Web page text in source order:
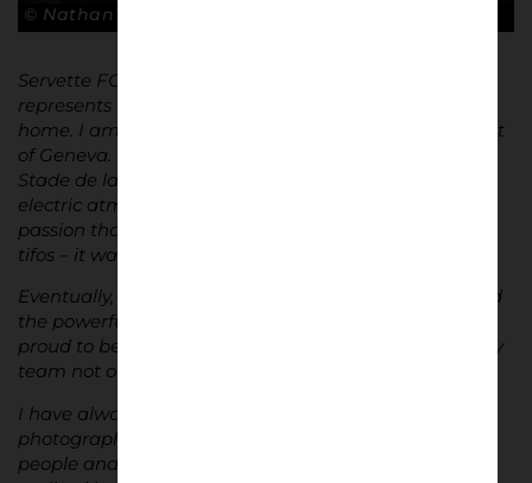
© Nathan Bugniet
Servette FC holds a special place in my heart; it
represents my city and the place I have always called
home. I am proud that Servette FC embodies the spirit
of Geneva. When I attended my first match at the
Stade de la Praille, I was immediately struck by the
electric atmosphere and the energy of the fans. The
passion that filled the stadium, the smoke, pyros, and
tifos – it was all simply exceptional.
Eventually, I joined a supporters’ group and discovered
the powerful bonds that unite the fans. Today, I am
proud to be part of one of these groups, supporting my
team not only in Geneva but across Switzerland.
I have always loved photography, particularly film
photography. One day, I decided to photograph the
people and the atmosphere in the stands. I quickly